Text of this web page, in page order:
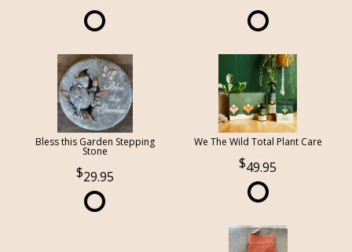
Bless this Garden Stepping
Stone
29.95
We The Wild Total Plant Care
49.95